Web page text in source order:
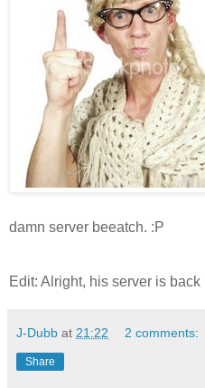
damn server beeatch. :P
Edit: Alright, his server is
J-Dubb at 21:22 2 comments:
Share